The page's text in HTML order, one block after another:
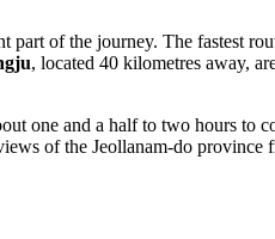
part of the journey. The fastest
, located 40 kilometres away,
one and a half to two hours to
of the Jeollanam-do province